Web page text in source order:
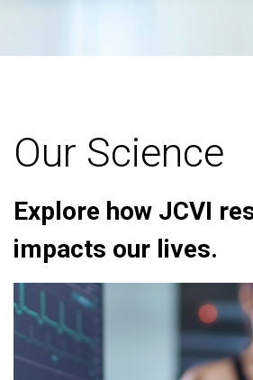
Our Science
Explore how JCVI
impacts our lives.